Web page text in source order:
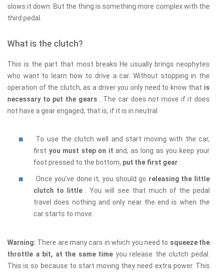
slows it down. But the thing is something more complex with the
third pedal.
What is the clutch?
This is the part that most breaks He usually brings neophytes
who want to learn how to drive a car. Without stopping in the
operation of the clutch, as a driver you only need to know that is
necessary to put the gears . The car does not move if it does
not have a gear engaged, that is, if it is in neutral.
To use the clutch well and start moving with the car,
first you must step on it and, as long as you keep your
foot pressed to the bottom, put the first gear
Once you've done it, you should go releasing the little
clutch to little
. You will see that much of the pedal
travel does nothing and only near the end is when the
car starts to move.
Warning: There are many cars in which you need to squeeze the
throttle a bit, at the same time you release the clutch pedal.
This is so because to start moving they need extra power. This